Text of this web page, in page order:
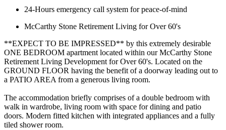
24-Hours emergency call system for peace-of-mind
McCarthy Stone Retirement Living for Over 60's
**EXPECT TO BE IMPRESSED** by this extremely desirable
ONE BEDROOM apartment located within our McCarthy Stone
Retirement Living Development for Over 60's. Located on the
GROUND FLOOR having the benefit of a doorway leading out to
a PATIO AREA from a generous living room.
The accommodation briefly comprises of a double bedroom with
walk in wardrobe, living room with space for dining and patio
doors. Modern fitted kitchen with integrated appliances and a fully
tiled shower room.